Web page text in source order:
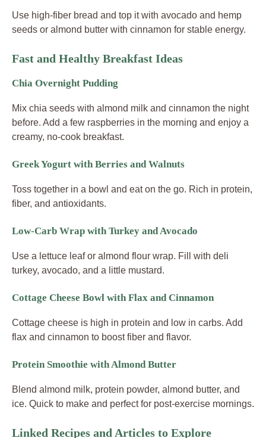
Use high-fiber bread and top it with avocado and hemp
seeds or almond butter with cinnamon for stable energy.
Fast and Healthy Breakfast Ideas
Chia Overnight Pudding
Mix chia seeds with almond milk and cinnamon the night
before. Add a few raspberries in the morning and enjoy a
creamy, no-cook breakfast.
Greek Yogurt with Berries and Walnuts
Toss together in a bowl and eat on the go. Rich in protein,
fiber, and antioxidants.
Low-Carb Wrap with Turkey and Avocado
Use a lettuce leaf or almond flour wrap. Fill with deli
turkey, avocado, and a little mustard.
Cottage Cheese Bowl with Flax and Cinnamon
Cottage cheese is high in protein and low in carbs. Add
flax and cinnamon to boost fiber and flavor.
Protein Smoothie with Almond Butter
Blend almond milk, protein powder, almond butter, and
ice. Quick to make and perfect for post-exercise mornings.
Linked Recipes and Articles to Explore